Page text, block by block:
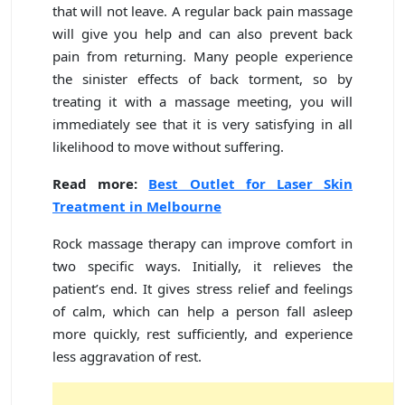
that will not leave. A regular back pain massage
will give you help and can also prevent back
pain from returning. Many people experience
the sinister effects of back torment, so by
treating it with a massage meeting, you will
immediately see that it is very satisfying in all
likelihood to move without suffering.
Read more: Best Outlet for Laser Skin
Treatment in Melbourne
Rock massage therapy can improve comfort in
two specific ways. Initially, it relieves the
patient’s end. It gives stress relief and feelings
of calm, which can help a person fall asleep
more quickly, rest sufficiently, and experience
less aggravation of rest.